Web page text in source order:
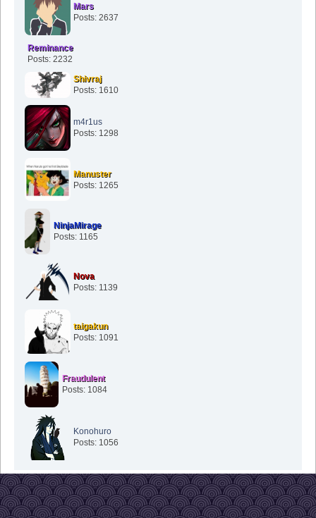
Mars
Posts: 2637
Reminance
Posts: 2232
Shivraj
Posts: 1610
m4r1us
Posts: 1298
Manuster
Posts: 1265
NinjaMirage
Posts: 1165
Nova
Posts: 1139
taigakun
Posts: 1091
Fraudulent
Posts: 1084
Konohuro
Posts: 1056